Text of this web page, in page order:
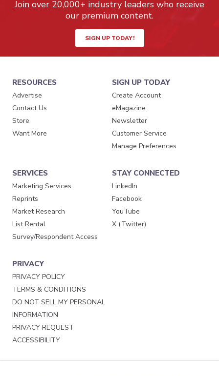
Join over 20,000+ industry leaders who receive
our premium content.
SIGN UP TODAY!
RESOURCES
Advertise
Contact Us
Store
Want More
SIGN UP TODAY
Create Account
eMagazine
Newsletter
Customer Service
Manage Preferences
SERVICES
Marketing Services
Reprints
Market Research
List Rental
Survey/Respondent Access
STAY CONNECTED
LinkedIn
Facebook
YouTube
X (Twitter)
PRIVACY
PRIVACY POLICY
TERMS & CONDITIONS
DO NOT SELL MY PERSONAL
INFORMATION
PRIVACY REQUEST
ACCESSIBILITY